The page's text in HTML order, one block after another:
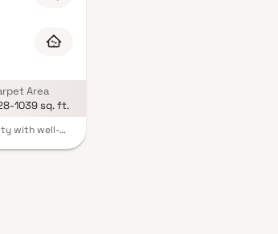
Area
1039 sq. ft.
with well-